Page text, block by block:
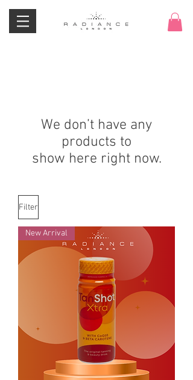
We don’t have any
products to
show here right now.
Filter
New Arrival